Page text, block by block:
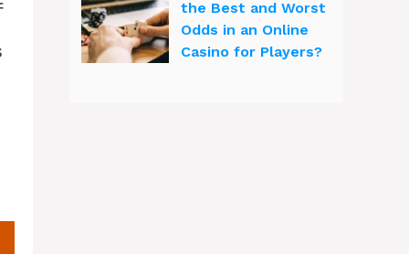
the Best and Worst
Odds in an Online
Casino for Players?